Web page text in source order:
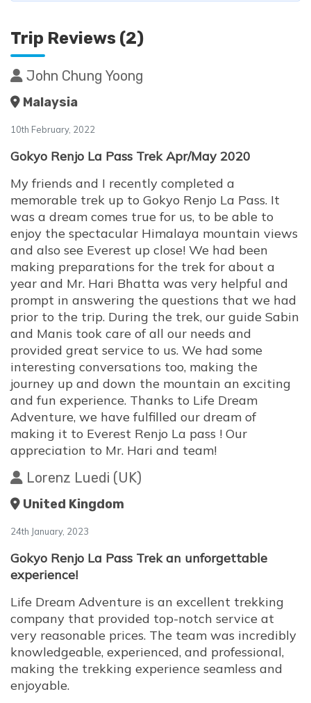
Trip Reviews (2)
John Chung Yoong
Malaysia
10th February, 2022
Gokyo Renjo La Pass Trek Apr/May 2020
My friends and I recently completed a
memorable trek up to Gokyo Renjo La Pass. It
was a dream comes true for us, to be able to
enjoy the spectacular Himalaya mountain views
and also see Everest up close! We had been
making preparations for the trek for about a
year and Mr. Hari Bhatta was very helpful and
prompt in answering the questions that we had
prior to the trip. During the trek, our guide Sabin
and Manis took care of all our needs and
provided great service to us. We had some
interesting conversations too, making the
journey up and down the mountain an exciting
and fun experience. Thanks to Life Dream
Adventure, we have fulfilled our dream of
making it to Everest Renjo La pass ! Our
appreciation to Mr. Hari and team!
Lorenz Luedi (UK)
United Kingdom
24th January, 2023
Gokyo Renjo La Pass Trek an unforgettable
experience!
Life Dream Adventure is an excellent trekking
company that provided top-notch service at
very reasonable prices. The team was incredibly
knowledgeable, experienced, and professional,
making the trekking experience seamless and
enjoyable.